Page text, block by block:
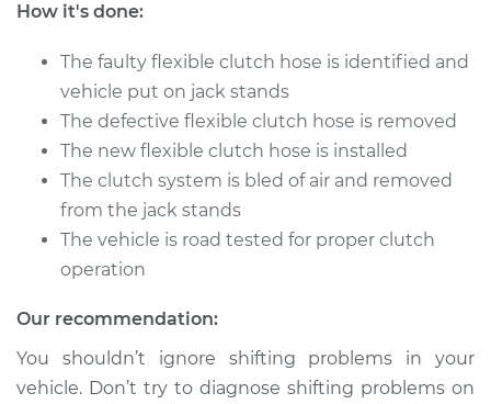
Shop/Dealer Price
2009 Infiniti M35
V6-3.5L
Service type
Flexible Clutch Hose
Estimate
Shop/Dealer Price
How it's done:
The faulty flexible clutch hose is identified and
vehicle put on jack stands
The defective flexible clutch hose is removed
The new flexible clutch hose is installed
The clutch system is bled of air and removed
from the jack stands
The vehicle is road tested for proper clutch
operation
Our recommendation:
You shouldn’t ignore shifting problems in your
vehicle. Don’t try to diagnose shifting problems on